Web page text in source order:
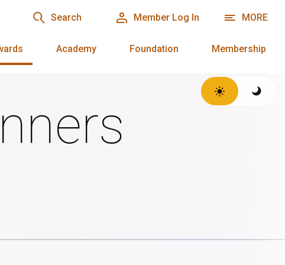
Search Member Log In MORE
Academy Foundation Membership